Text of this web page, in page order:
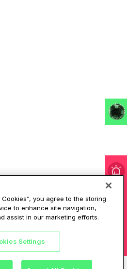
you agree to the storing
to enhance site navigation,
assist in our marketing efforts.
Settings